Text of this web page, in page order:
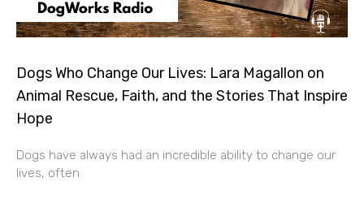
Dogs Who Change Our Lives: Lara Magallon on
Animal Rescue, Faith, and the Stories That Inspire
Hope
Dogs have always had an incredible ability to change our
lives, often